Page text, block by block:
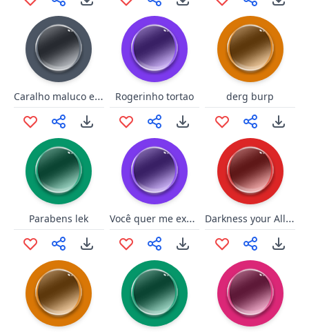
Caralho maluco e bravo Rogerinho tortao derg burp
Parabens lek Você quer me explodir? Darkness your Ally - Bane